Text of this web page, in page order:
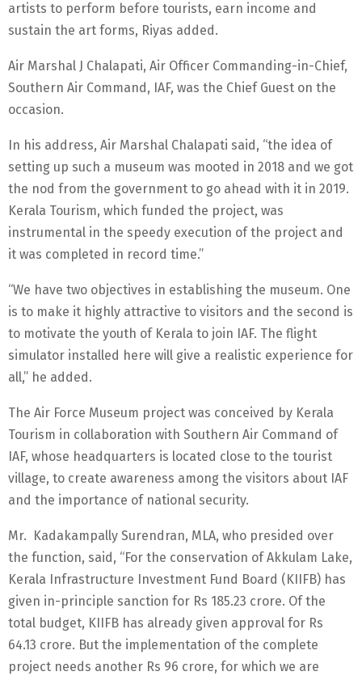
artists to perform before tourists, earn income and
sustain the art forms, Riyas added.
Air Marshal J Chalapati, Air Officer Commanding-in-Chief,
Southern Air Command, IAF, was the Chief Guest on the
occasion.
In his address, Air Marshal Chalapati said, “the idea of
setting up such a museum was mooted in 2018 and we got
the nod from the government to go ahead with it in 2019.
Kerala Tourism, which funded the project, was
instrumental in the speedy execution of the project and
it was completed in record time.”
“We have two objectives in establishing the museum. One
is to make it highly attractive to visitors and the second is
to motivate the youth of Kerala to join IAF. The flight
simulator installed here will give a realistic experience for
all,” he added.
The Air Force Museum project was conceived by Kerala
Tourism in collaboration with Southern Air Command of
IAF, whose headquarters is located close to the tourist
village, to create awareness among the visitors about IAF
and the importance of national security.
Mr. Kadakampally Surendran, MLA, who presided over
the function, said, “For the conservation of Akkulam Lake,
Kerala Infrastructure Investment Fund Board (KIIFB) has
given in-principle sanction for Rs 185.23 crore. Of the
total budget, KIIFB has already given approval for Rs
64.13 crore. But the implementation of the complete
project needs another Rs 96 crore, for which we are